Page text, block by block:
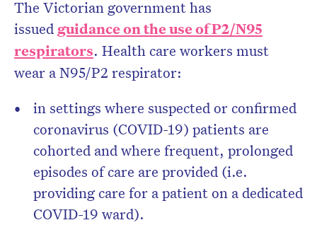
The Victorian government has
issued guidance on the use of P2/N95
respirators. Health care workers must
wear a N95/P2 respirator:
in settings where suspected or confirmed
coronavirus (COVID-19) patients are
cohorted and where frequent, prolonged
episodes of care are provided (i.e.
providing care for a patient on a dedicated
COVID-19 ward).